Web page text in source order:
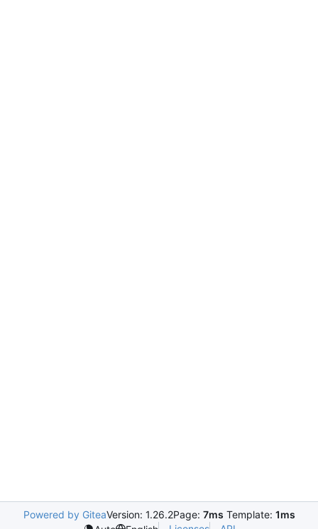
Powered by GiteaVersion: 1.26.2Page: 7ms Template: 1ms